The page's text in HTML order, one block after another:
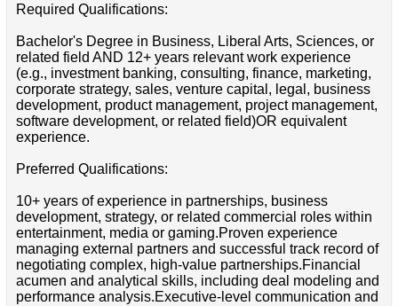
Required Qualifications:
Bachelor's Degree in Business, Liberal Arts, Sciences, or
related field AND 12+ years relevant work experience
(e.g., investment banking, consulting, finance, marketing,
corporate strategy, sales, venture capital, legal, business
development, product management, project management,
software development, or related field)OR equivalent
experience.
Preferred Qualifications:
10+ years of experience in partnerships, business
development, strategy, or related commercial roles within
entertainment, media or gaming.Proven experience
managing external partners and successful track record of
negotiating complex, high-value partnerships.Financial
acumen and analytical skills, including deal modeling and
performance analysis.Executive-level communication and